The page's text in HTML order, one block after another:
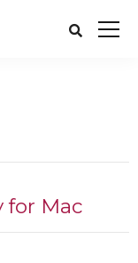
for Mac